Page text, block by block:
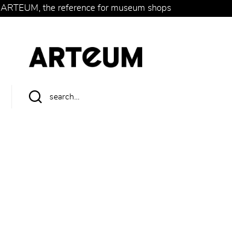
ARTEUM, the reference for museum shops